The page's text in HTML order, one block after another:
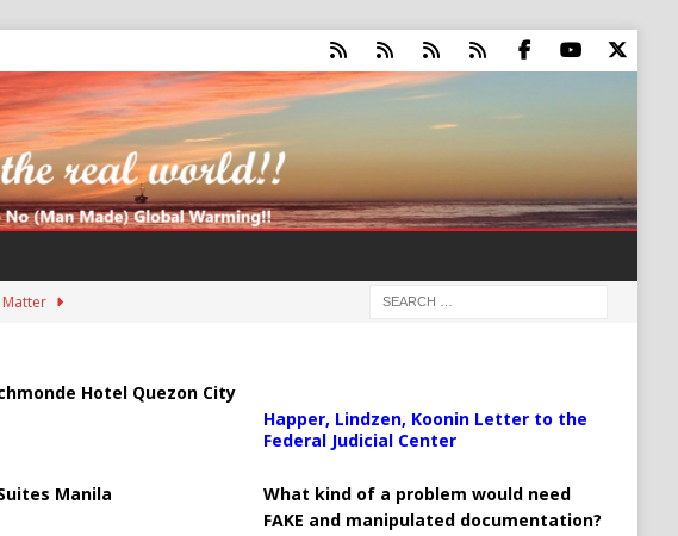
Matter
AmericansHotel Quezon City
Manila
Happer, Lindzen, Koonin Letter to the
Federal Judicial Center
What kind of a problem would need
FAKE and manipulated documentation?